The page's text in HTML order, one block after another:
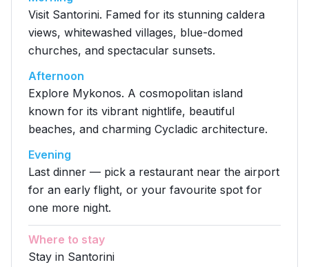
Visit Santorini. Famed for its stunning caldera
views, whitewashed villages, blue-domed
churches, and spectacular sunsets.
Afternoon
Explore Mykonos. A cosmopolitan island
known for its vibrant nightlife, beautiful
beaches, and charming Cycladic architecture.
Evening
Last dinner — pick a restaurant near the airport
for an early flight, or your favourite spot for
one more night.
Where to stay
Stay in Santorini